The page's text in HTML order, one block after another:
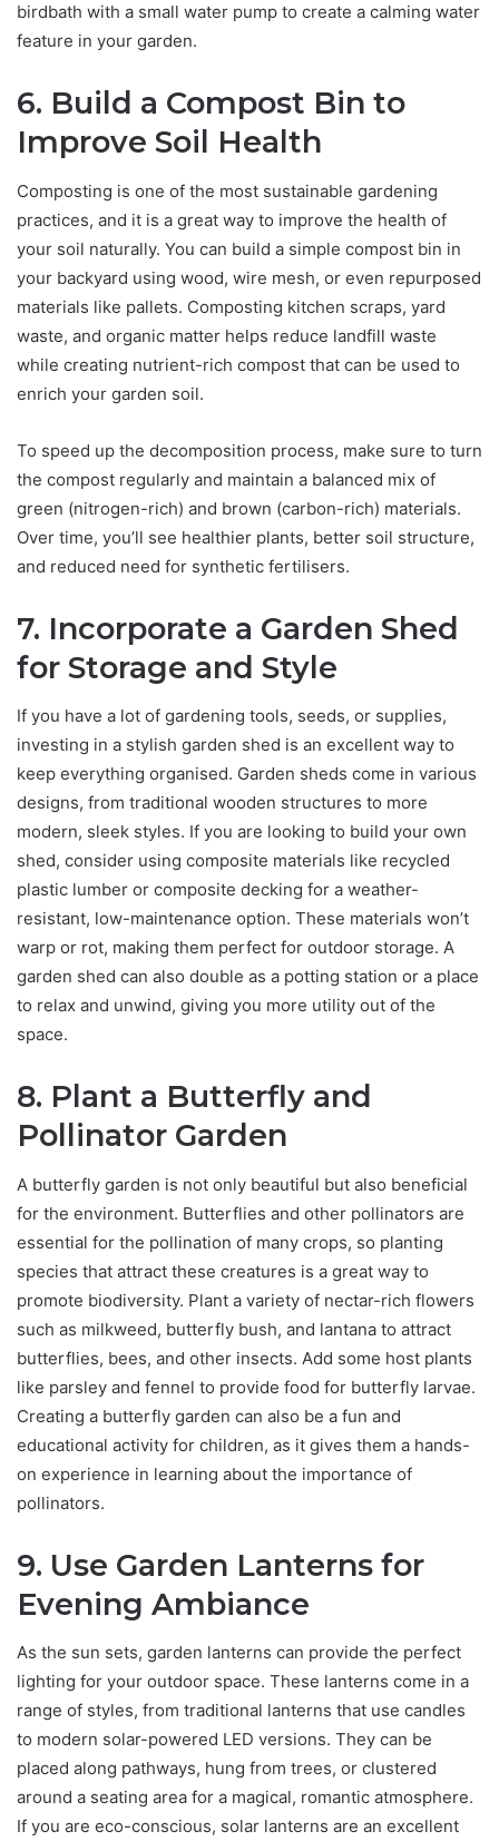
birdbath with a small water pump to create a calming water
feature in your garden.
6. Build a Compost Bin to
Improve Soil Health
Composting is one of the most sustainable gardening
practices, and it is a great way to improve the health of
your soil naturally. You can build a simple compost bin in
your backyard using wood, wire mesh, or even repurposed
materials like pallets. Composting kitchen scraps, yard
waste, and organic matter helps reduce landfill waste
while creating nutrient-rich compost that can be used to
enrich your garden soil.
To speed up the decomposition process, make sure to turn
the compost regularly and maintain a balanced mix of
green (nitrogen-rich) and brown (carbon-rich) materials.
Over time, you’ll see healthier plants, better soil structure,
and reduced need for synthetic fertilisers.
7. Incorporate a Garden Shed
for Storage and Style
If you have a lot of gardening tools, seeds, or supplies,
investing in a stylish garden shed is an excellent way to
keep everything organised. Garden sheds come in various
designs, from traditional wooden structures to more
modern, sleek styles. If you are looking to build your own
shed, consider using composite materials like recycled
plastic lumber or composite decking for a weather-
resistant, low-maintenance option. These materials won’t
warp or rot, making them perfect for outdoor storage. A
garden shed can also double as a potting station or a place
to relax and unwind, giving you more utility out of the
space.
8. Plant a Butterfly and
Pollinator Garden
A butterfly garden is not only beautiful but also beneficial
for the environment. Butterflies and other pollinators are
essential for the pollination of many crops, so planting
species that attract these creatures is a great way to
promote biodiversity. Plant a variety of nectar-rich flowers
such as milkweed, butterfly bush, and lantana to attract
butterflies, bees, and other insects. Add some host plants
like parsley and fennel to provide food for butterfly larvae.
Creating a butterfly garden can also be a fun and
educational activity for children, as it gives them a hands-
on experience in learning about the importance of
pollinators.
9. Use Garden Lanterns for
Evening Ambiance
As the sun sets, garden lanterns can provide the perfect
lighting for your outdoor space. These lanterns come in a
range of styles, from traditional lanterns that use candles
to modern solar-powered LED versions. They can be
placed along pathways, hung from trees, or clustered
around a seating area for a magical, romantic atmosphere.
If you are eco-conscious, solar lanterns are an excellent